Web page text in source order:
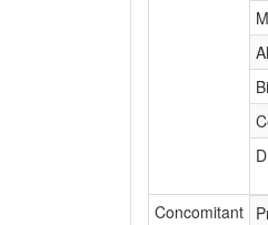
Concomitant